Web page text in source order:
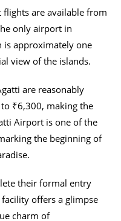
are available from
only airport in
is approximately one
view of the islands.
are reasonably
₹6,300, making the
Airport is one of the
the beginning of
their formal entry
offers a glimpse
charm of